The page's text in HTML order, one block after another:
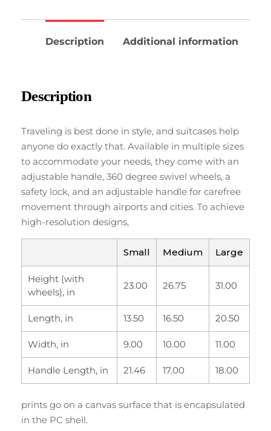
Description Additional information
Description
Traveling is best done in style, and suitcases help
anyone do exactly that. Available in multiple sizes
to accommodate your needs, they come with an
adjustable handle, 360 degree swivel wheels, a
safety lock, and an adjustable handle for carefree
movement through airports and cities. To achieve
high-resolution designs,
Small Medium Large
Height (with
wheels), in
23.00 26.75 31.00
Length, in 13.50 16.50 20.50
Width, in 9.00 10.00 11.00
Handle Length, in 21.46 17.00 18.00
prints go on a canvas surface that is encapsulated
in the PC shell.